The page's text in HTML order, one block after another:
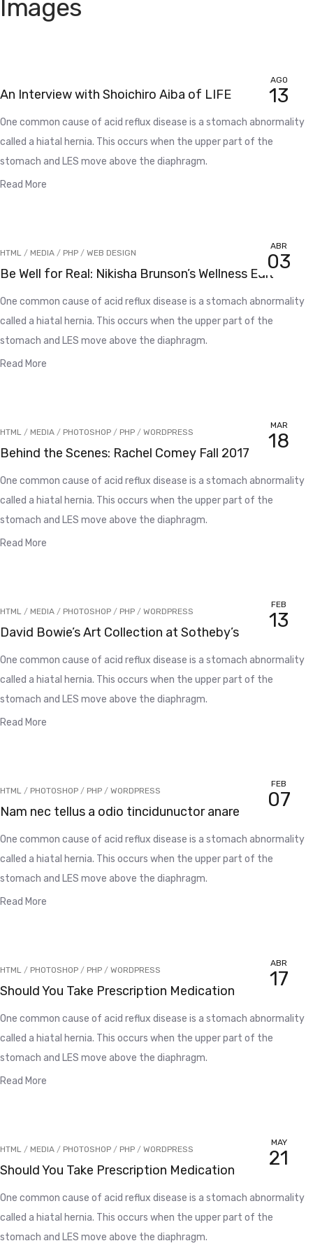
Images
AGO
13
An Interview with Shoichiro Aiba of LIFE
One common cause of acid reflux disease is a stomach abnormality
called a hiatal hernia. This occurs when the upper part of the
stomach and LES move above the diaphragm.
Read More
ABR
03
HTML / MEDIA / PHP / WEB DESIGN
Be Well for Real: Nikisha Brunson’s Wellness Edit
One common cause of acid reflux disease is a stomach abnormality
called a hiatal hernia. This occurs when the upper part of the
stomach and LES move above the diaphragm.
Read More
MAR
18
HTML / MEDIA / PHOTOSHOP / PHP / WORDPRESS
Behind the Scenes: Rachel Comey Fall 2017
One common cause of acid reflux disease is a stomach abnormality
called a hiatal hernia. This occurs when the upper part of the
stomach and LES move above the diaphragm.
Read More
FEB
13
HTML / MEDIA / PHOTOSHOP / PHP / WORDPRESS
David Bowie’s Art Collection at Sotheby’s
One common cause of acid reflux disease is a stomach abnormality
called a hiatal hernia. This occurs when the upper part of the
stomach and LES move above the diaphragm.
Read More
FEB
07
HTML / PHOTOSHOP / PHP / WORDPRESS
Nam nec tellus a odio tincidunuctor anare
One common cause of acid reflux disease is a stomach abnormality
called a hiatal hernia. This occurs when the upper part of the
stomach and LES move above the diaphragm.
Read More
ABR
17
HTML / PHOTOSHOP / PHP / WORDPRESS
Should You Take Prescription Medication
One common cause of acid reflux disease is a stomach abnormality
called a hiatal hernia. This occurs when the upper part of the
stomach and LES move above the diaphragm.
Read More
MAY
21
HTML / MEDIA / PHOTOSHOP / PHP / WORDPRESS
Should You Take Prescription Medication
One common cause of acid reflux disease is a stomach abnormality
called a hiatal hernia. This occurs when the upper part of the
stomach and LES move above the diaphragm.